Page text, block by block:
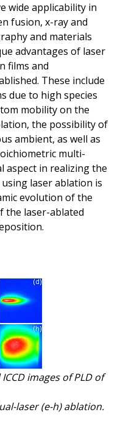
wide applicability in
fusion, x-ray and
and materials
advantages of laser
films and
These include
due to high species
mobility on the
the possibility of
ambient, as well as
multi-
aspect in realizing the
laser ablation is
evolution of the
the laser-ablated
images of PLD of
laser (e-h) ablation.